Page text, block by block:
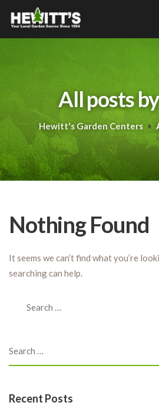
All posts
Hewitt's Garden Centers
Nothing Found
It seems we can’t find what you’re
searching can help.
Recent Posts